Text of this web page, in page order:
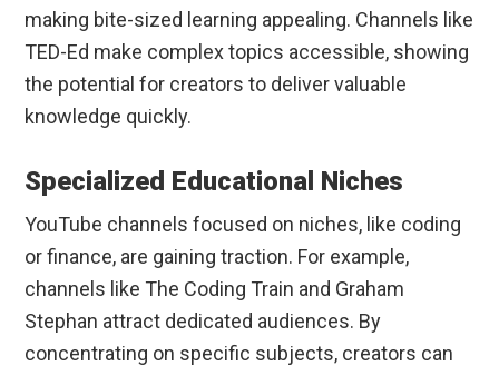
making bite-sized learning appealing. Channels like
TED-Ed make complex topics accessible, showing
the potential for creators to deliver valuable
knowledge quickly.
Specialized Educational Niches
YouTube channels focused on niches, like coding
or finance, are gaining traction. For example,
channels like The Coding Train and Graham
Stephan attract dedicated audiences. By
concentrating on specific subjects, creators can